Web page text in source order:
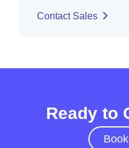
Contact Sales
Ready to